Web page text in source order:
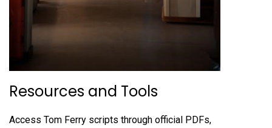
Resources and Tools
Access Tom Ferry scripts through official PDFs,